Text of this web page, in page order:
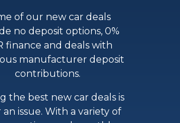
of our new car deals
no deposit options, 0%
finance and deals with
manufacturer deposit
contributions.
the best new car deals is
an issue. With a variety of